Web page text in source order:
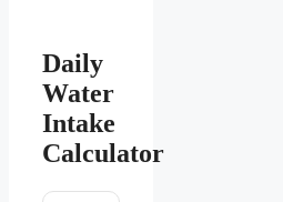
Daily
Water
Intake
Calculator